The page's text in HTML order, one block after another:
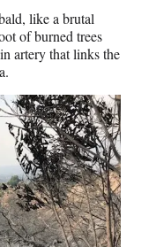
like a brutal
of burned trees
artery that links the